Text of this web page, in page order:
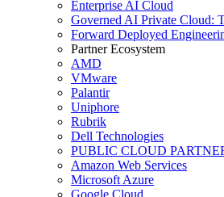
Enterprise AI Cloud
Governed AI Private Cloud:
Forward Deployed
Partner Ecosystem
AMD
VMware
Palantir
Uniphore
Rubrik
Dell Technologies
PUBLIC CLOUD
Amazon Web Services
Microsoft Azure